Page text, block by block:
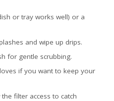
or tray works well) or a
and wipe up drips.
for gentle scrubbing.
if you want to keep your
filter access to catch